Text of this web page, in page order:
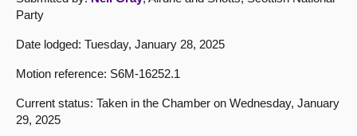
Party
Date lodged: Tuesday, January 28, 2025
Motion reference: S6M-16252.1
Current status: Taken in the Chamber on Wednesday, January
29, 2025